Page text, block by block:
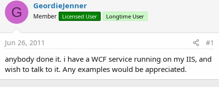
r
e
a
d
s
t
a
t
a
l
r
r
e
a
G GeordieJenner
Member Licensed User Longtime User
Jun 26, 2011 #1
anybody done it. i have a WCF service running on my IIS, and
wish to talk to it. Any examples would be appreciated.